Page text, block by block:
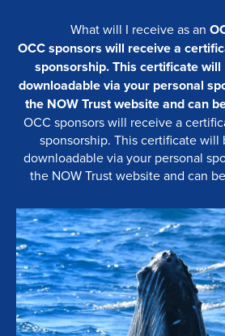
What will I receive as an
OCC sponsors will receive a
sponsorship. This certificate
downloadable via your personal
the NOW Trust website and can
OCC sponsors will receive a
sponsorship. This certificate will
downloadable via your personal
the NOW Trust website and can